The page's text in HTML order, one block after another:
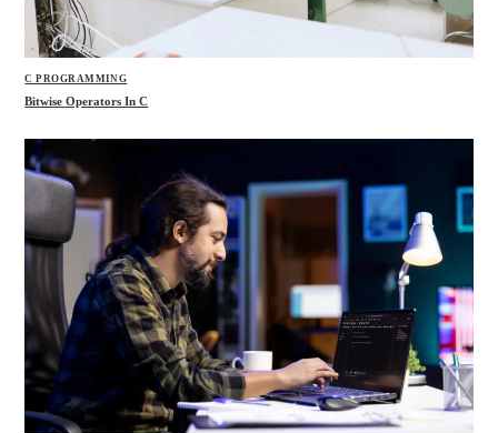
C PROGRAMMING
Bitwise Operators In C